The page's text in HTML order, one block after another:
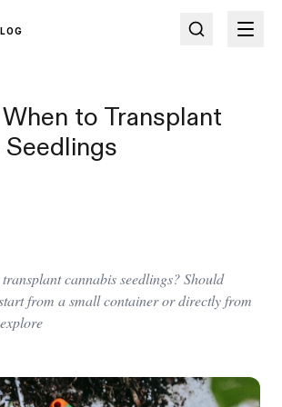
to Transplant
Seedlings
cannabis seedlings? Should
from a small container or directly from